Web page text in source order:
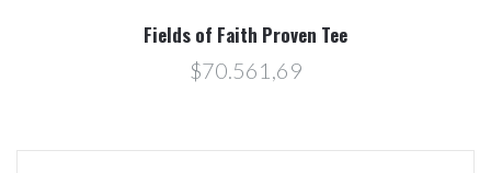
Fields of Faith Proven Tee
$70.561,69